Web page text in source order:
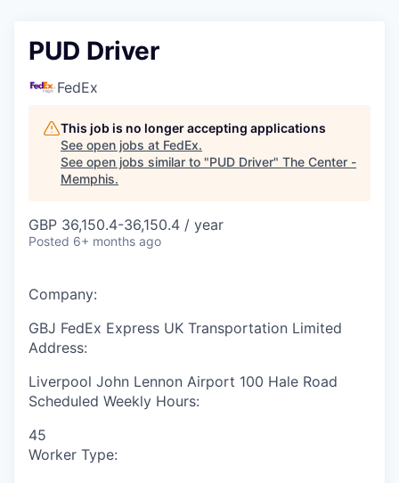
PUD Driver
FedEx
This job is no longer accepting applications
See open jobs at FedEx.
See open jobs similar to "PUD Driver" The Center -
Memphis.
GBP 36,150.4-36,150.4 / year
Posted 6+ months ago
Company:
GBJ FedEx Express UK Transportation Limited
Address:
Liverpool John Lennon Airport 100 Hale Road
Scheduled Weekly Hours:
45
Worker Type: